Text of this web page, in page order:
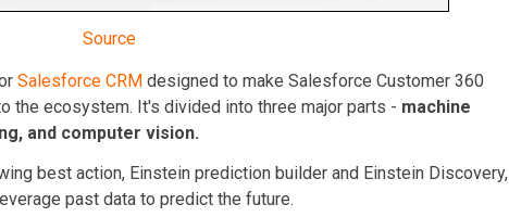
Source
Salesforce CRM designed to make Salesforce Customer 360
the ecosystem. It's divided into three major parts - machine
and computer vision.
best action, Einstein prediction builder and Einstein Discovery,
past data to predict the future.